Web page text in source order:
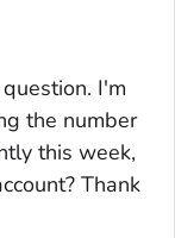
I'm
the number
this week,
Thank